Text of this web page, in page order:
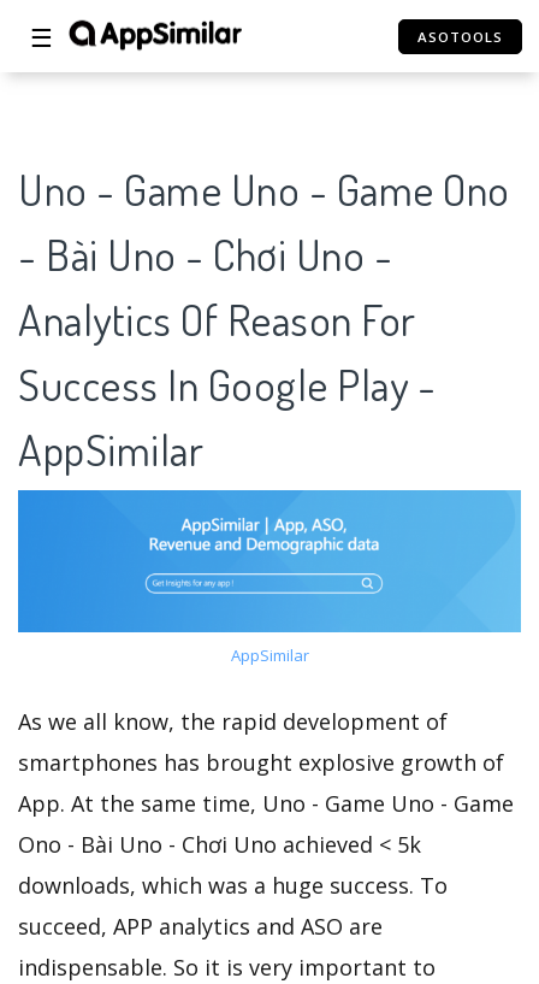
☰ ASOTOOLS
Uno - Game Uno - Game Ono
- Bài Uno - Chơi Uno -
Analytics Of Reason For
Success In Google Play -
AppSimilar
AppSimilar
As we all know, the rapid development of
smartphones has brought explosive growth of
App. At the same time, Uno - Game Uno - Game
Ono - Bài Uno - Chơi Uno achieved < 5k
downloads, which was a huge success. To
succeed, APP analytics and ASO are
indispensable. So it is very important to